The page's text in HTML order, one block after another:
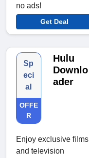
no ads!
Get Deal
Sp
eci
al
OFFE
R
Hulu
Downlo
ader
Enjoy exclusive films
and television